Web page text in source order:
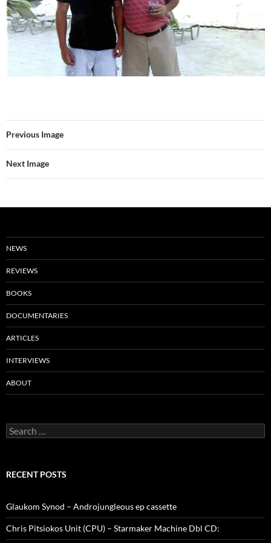
Previous Image
Next Image
NEWS
REVIEWS
BOOKS
DOCUMENTARIES
ARTICLES
INTERVIEWS
ABOUT
Search
for:
RECENT POSTS
Glaukom Synod – Androjungleous ep cassette
Chris Pitsiokos Unit (CPU) – Starmaker Machine Dbl CD: